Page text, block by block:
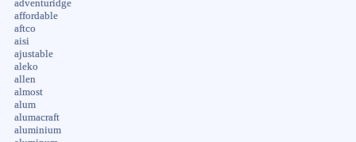
adventuridge
affordable
aftco
aisi
ajustable
aleko
allen
almost
alum
alumacraft
aluminium